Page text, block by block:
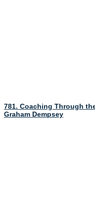
781. Coaching Through
Graham Dempsey